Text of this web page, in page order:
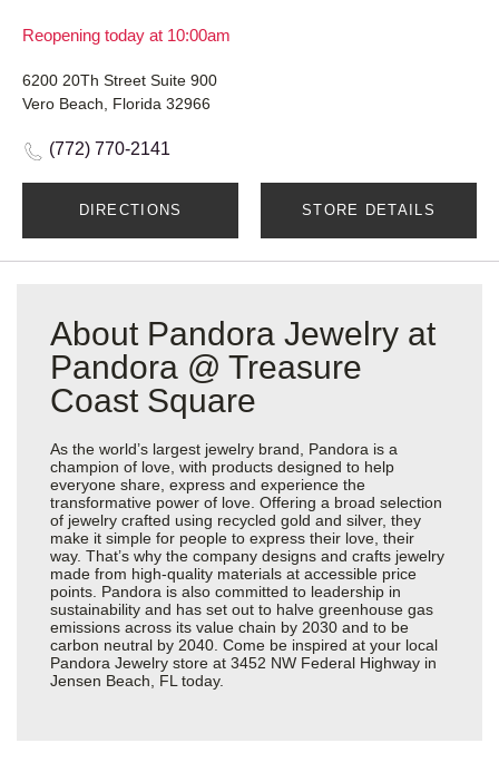
Reopening today at 10:00am
6200 20Th Street Suite 900
Vero Beach, Florida 32966
(772) 770-2141
DIRECTIONS STORE DETAILS
About Pandora Jewelry at
Pandora @ Treasure
Coast Square
As the world’s largest jewelry brand, Pandora is a
champion of love, with products designed to help
everyone share, express and experience the
transformative power of love. Offering a broad selection
of jewelry crafted using recycled gold and silver, they
make it simple for people to express their love, their
way. That’s why the company designs and crafts jewelry
made from high-quality materials at accessible price
points. Pandora is also committed to leadership in
sustainability and has set out to halve greenhouse gas
emissions across its value chain by 2030 and to be
carbon neutral by 2040. Come be inspired at your local
Pandora Jewelry store at 3452 NW Federal Highway in
Jensen Beach, FL today.